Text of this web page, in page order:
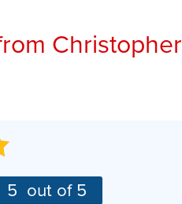
Repair & Maintenance
Christopher
5 out of 5